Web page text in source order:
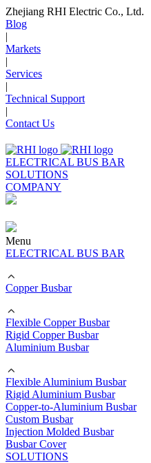
Zhejiang RHI Electric Co., Ltd.
Blog
|
Markets
|
Services
|
Technical Support
|
Contact Us
ELECTRICAL BUS BAR
SOLUTIONS
COMPANY
Menu
ELECTRICAL BUS BAR
Copper Busbar
Flexible Copper Busbar
Rigid Copper Busbar
Aluminium Busbar
Flexible Aluminium Busbar
Rigid Aluminium Busbar
Copper-to-Aluminium Busbar
Custom Busbar
Injection Molded Busbar
Busbar Cover
SOLUTIONS